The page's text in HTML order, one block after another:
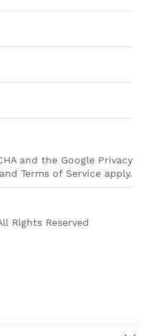
and the Google Privacy
Terms of Service apply.
Rights Reserved